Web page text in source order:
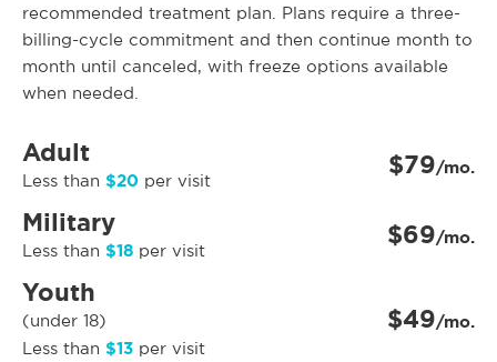
recommended treatment plan. Plans require a three-
billing-cycle commitment and then continue month to
month until canceled, with freeze options available
when needed.
Adult
Less than $20 per visit $79/mo.
Military
Less than $18 per visit $69/mo.
Youth
(under 18)
Less than $13 per visit
$49/mo.